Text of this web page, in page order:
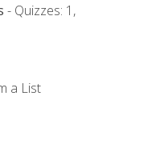
- Quizzes: 1,
a List